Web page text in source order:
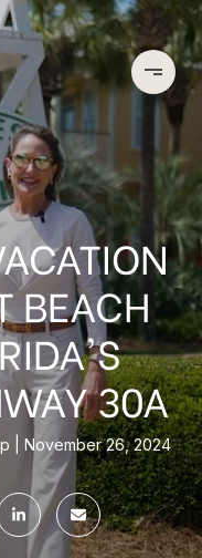
BEACH
30A
November 26, 2024